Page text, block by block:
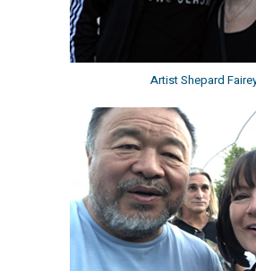
Artist Shepard